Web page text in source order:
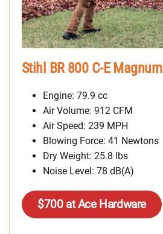
Stihl BR 800 C-E Magnum
Engine: 79.9 cc
Air Volume: 912 CFM
Air Speed: 239 MPH
Blowing Force: 41 Newtons
Dry Weight: 25.8 lbs
Noise Level: 78 dB(A)
$700 at Ace Hardware